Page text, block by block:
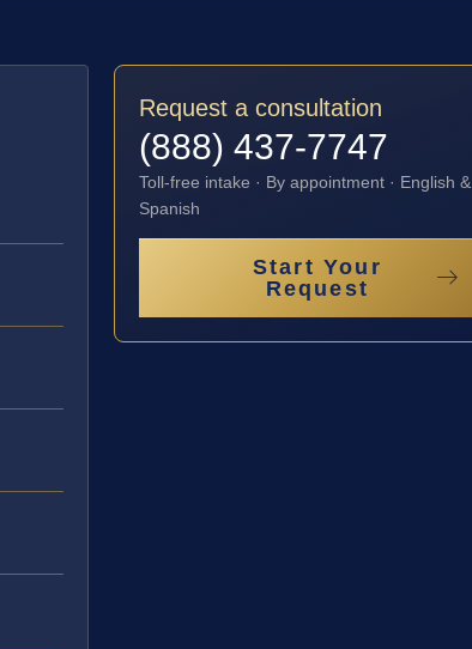
Request a consultation
(888) 437-7747
Toll-free intake · By appointment · English &
Spanish
Start Your
Request